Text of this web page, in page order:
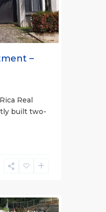
–
Real
built two-